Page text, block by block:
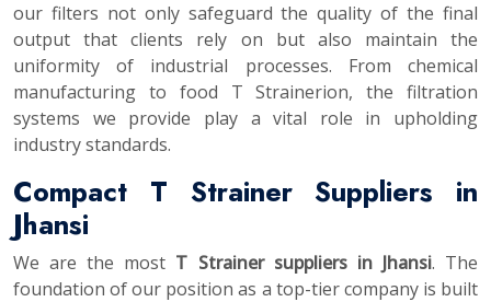
our filters not only safeguard the quality of the final
output that clients rely on but also maintain the
uniformity of industrial processes. From chemical
manufacturing to food T Strainerion, the filtration
systems we provide play a vital role in upholding
industry standards.
Compact T Strainer Suppliers in
Jhansi
We are the most T Strainer suppliers in Jhansi. The
foundation of our position as a top-tier company is built